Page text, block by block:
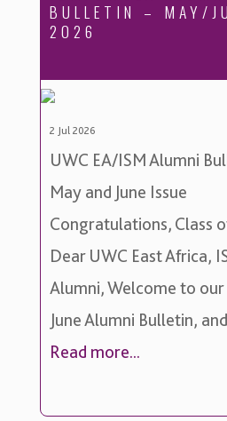
BULLETIN – MAY/
2026
2 Jul 2026
UWC EA/ISM Alumni
May and June Issue
Congratulations, Class
Dear UWC East Africa,
Alumni, Welcome to our
June Alumni Bulletin,
Read more...